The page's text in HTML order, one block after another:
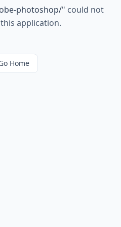
photoshop/" could not
application.
Home